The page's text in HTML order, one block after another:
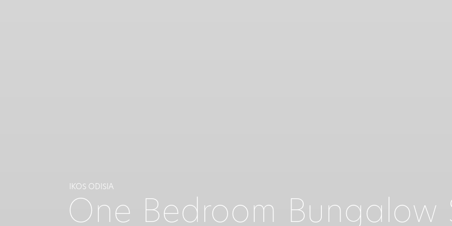
IKOS ODISIA
One Bedroom Bungalow